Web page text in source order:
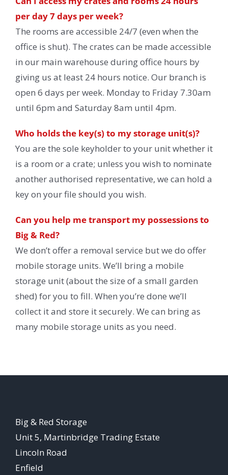
per day 7 days per week?
The rooms are accessible 24/7 (even when the
office is shut). The crates can be made accessible
in our main warehouse during office hours by
giving us at least 24 hours notice. Our branch is
open 6 days per week. Monday to Friday 7.30am
until 6pm and Saturday 8am until 4pm.
Who holds the key(s) to my storage unit(s)?
You are the sole keyholder to your unit whether it
is a room or a crate; unless you wish to nominate
another authorised representative, we can hold a
key on your file should you wish.
Can you help me transport my possessions to
Big & Red?
We don’t offer a removal service but we do offer
mobile storage units. We’ll bring a mobile
storage unit (about the size of a small garden
shed) for you to fill. When you’re done we’ll
collect it and store it securely. We can bring as
many mobile storage units as you need.
Big & Red Storage
Unit 5, Martinbridge Trading Estate
Lincoln Road
Enfield